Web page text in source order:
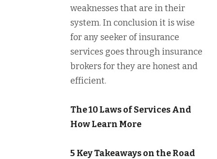
weaknesses that are in their
system. In conclusion it is wise
for any seeker of insurance
services goes through insurance
brokers for they are honest and
efficient.
The 10 Laws of Services And
How Learn More
5 Key Takeaways on the Road